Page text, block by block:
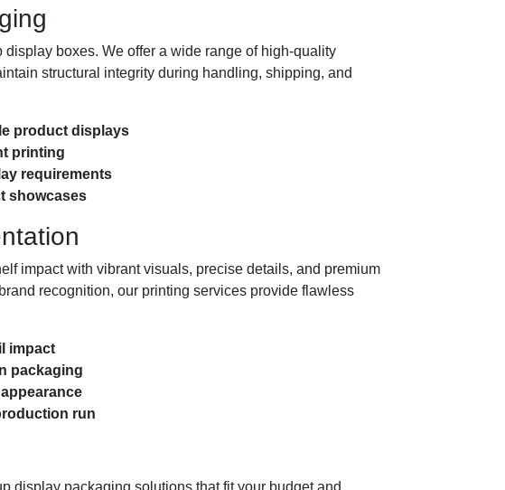
boxes. We offer a wide range of high-quality
structural integrity during handling, shipping, and
product displays
printing
requirements
showcases
impact with vibrant visuals, precise details, and premium
recognition, our printing services provide flawless
impact
packaging
run